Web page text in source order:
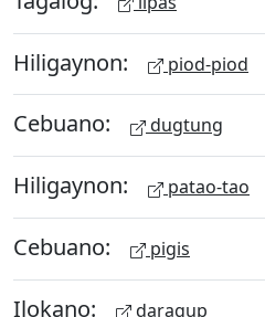
Hiligaynon: piod-piod
Cebuano: dugtung
Hiligaynon: patao-tao
Cebuano: pigis
Ilokano: daragup